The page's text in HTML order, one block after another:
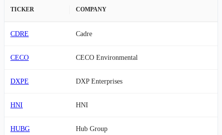
TICKER COMPANY
CDRE Cadre
CECO CECO Environmental
DXPE DXP Enterprises
HNI HNI
HUBG Hub Group